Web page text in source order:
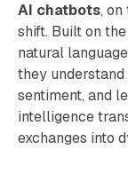
AI chatbots,
shift. Built on
natural
they
sentiment, and
intelligence
exchanges into